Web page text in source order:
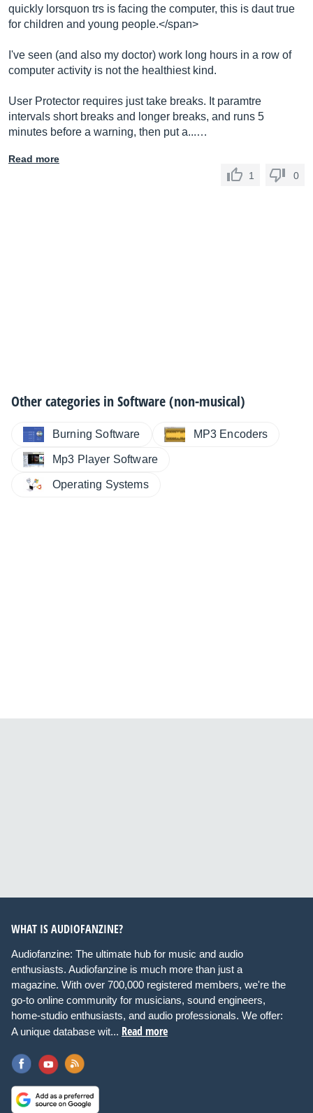
quickly lorsquon trs is facing the computer, this is daut true
for children and young people.</span>
I've seen (and also my doctor) work long hours in a row of
computer activity is not the healthiest kind.
User Protector requires just take breaks. It paramtre
intervals short breaks and longer breaks, and runs 5
minutes before a warning, then put a...…
Read more
1
0
Other categories inSoftware (non-musical)
Burning Software MP3 Encoders
Mp3 Player Software
Operating Systems
WHAT IS AUDIOFANZINE?
Audiofanzine: The ultimate hub for music and audio
enthusiasts. Audiofanzine is much more than just a
magazine. With over 700,000 registered members, we're the
go-to online community for musicians, sound engineers,
home-studio enthusiasts, and audio professionals. We offer:
A unique database wit... Read more